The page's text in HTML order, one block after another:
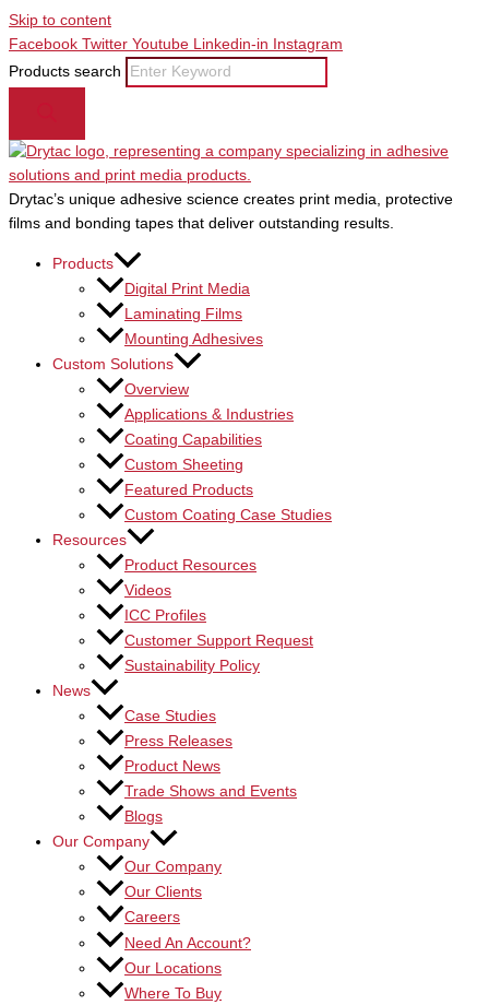
Skip to content
Facebook Twitter Youtube Linkedin-in
Instagram
Products search
Drytac’s unique adhesive science creates print media, protective
films and bonding tapes that deliver outstanding results.
Products
Digital Print Media
Laminating Films
Mounting Adhesives
Custom Solutions
Overview
Applications & Industries
Coating Capabilities
Custom Sheeting
Featured Products
Custom Coating Case Studies
Resources
Product Resources
Videos
ICC Profiles
Customer Support Request
Sustainability Policy
News
Case Studies
Press Releases
Product News
Trade Shows and Events
Blogs
Our Company
Our Company
Our Clients
Careers
Need An Account?
Our Locations
Where To Buy